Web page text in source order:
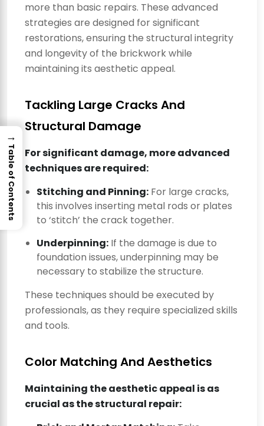
more than basic repairs. These advanced
strategies are designed for significant
restorations, ensuring the structural integrity
and longevity of the brickwork while
maintaining its aesthetic appeal.
Tackling Large Cracks And
Structural Damage
For significant damage, more advanced
techniques are required:
Stitching and Pinning: For large cracks,
this involves inserting metal rods or plates
to ‘stitch’ the crack together.
Underpinning: If the damage is due to
foundation issues, underpinning may be
necessary to stabilize the structure.
These techniques should be executed by
professionals, as they require specialized skills
and tools.
Color Matching And Aesthetics
Maintaining the aesthetic appeal is as
crucial as the structural repair:
→
Table of Contents